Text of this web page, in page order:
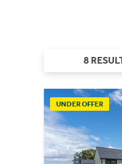
8
UNDER OFFER